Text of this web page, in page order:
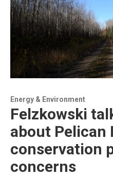
Energy & Environment
Felzkowski
about Pelican
conservation
concerns